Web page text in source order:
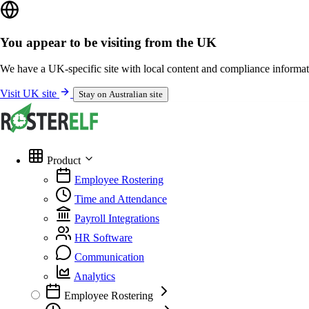
You appear to be visiting from the UK
We have a UK-specific site with local content and compliance
Visit UK site Stay on Australian site
Product
Employee Rostering
Time and Attendance
Payroll Integrations
HR Software
Communication
Analytics
Employee Rostering